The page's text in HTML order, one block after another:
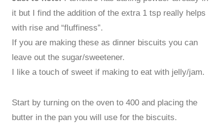
it but I find the addition of the extra 1 tsp really helps
with rise and “fluffiness”.
If you are making these as dinner biscuits you can
leave out the sugar/sweetener.
I like a touch of sweet if making to eat with jelly/jam.
Start by turning on the oven to 400 and placing the
butter in the pan you will use for the biscuits.